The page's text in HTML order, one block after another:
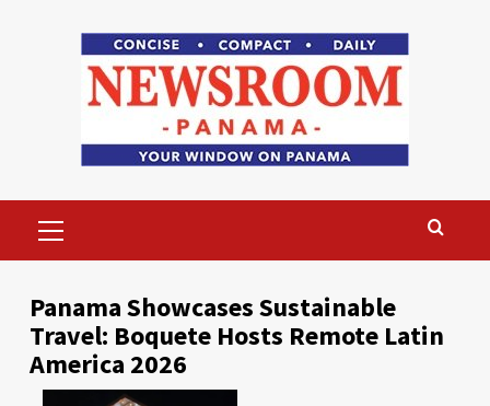
Menu
Panama Showcases Sustainable
Travel: Boquete Hosts Remote Latin
America 2026